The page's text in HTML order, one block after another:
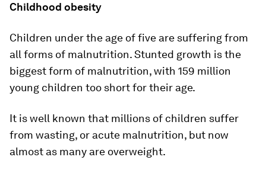
Childhood obesity
Children under the age of five are suffering from
all forms of malnutrition. Stunted growth is the
biggest form of malnutrition, with 159 million
young children too short for their age.
It is well known that millions of children suffer
from wasting, or acute malnutrition, but now
almost as many are overweight.